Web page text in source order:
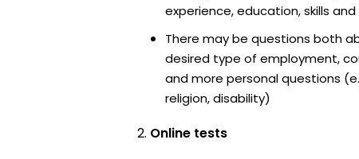
experience, education, skills
There may be questions both
desired type of employment,
and more personal questions
religion, disability)
Online tests